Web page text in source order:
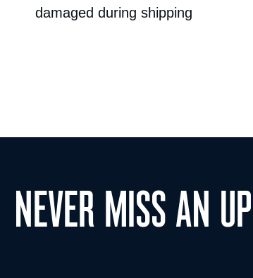
damaged during shipping
NEVER MISS AN